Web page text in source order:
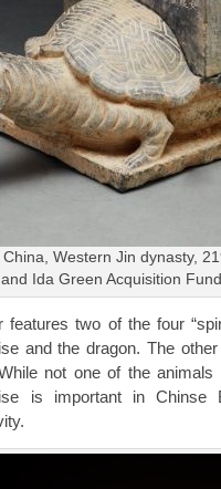
Western Jin dynasty,
Ida Green Acquisition
two of the four
and the dragon. The
not one of the animals
is important in Chinse